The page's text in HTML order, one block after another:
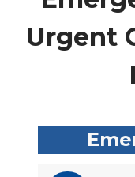
Urgent